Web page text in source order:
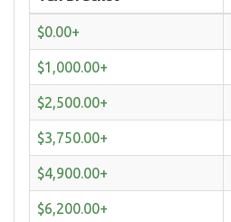
$0.00+
$1,000.00+
$2,500.00+
$3,750.00+
$4,900.00+
$6,200.00+